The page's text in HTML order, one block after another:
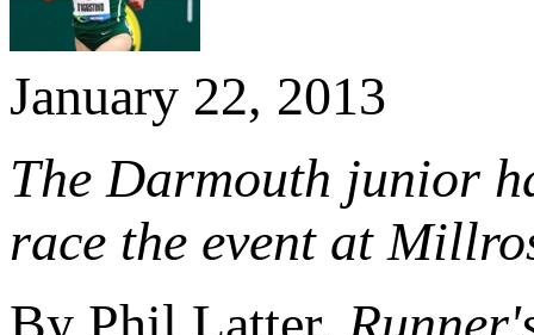
January 22, 2013
The Darmouth junior
race the event at